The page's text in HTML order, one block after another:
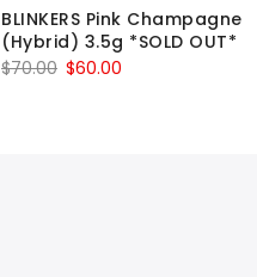
BLINKERS Pink Champagne
(Hybrid) 3.5g *SOLD OUT*
$70.00 Original
$60.00